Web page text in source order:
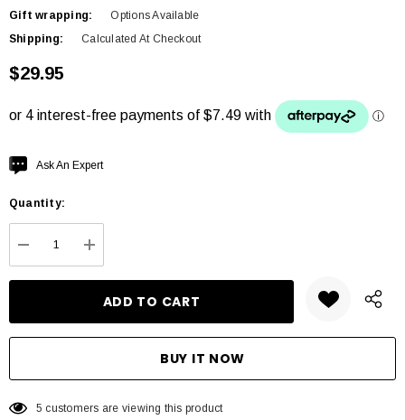
Gift wrapping:
Options Available
Shipping:
Calculated At Checkout
$29.95
Hurry
Current
Ask An Expert
Quantity:
DECREASE QUANTITY:
INCREASE QUANTITY:
5 customers are viewing this product